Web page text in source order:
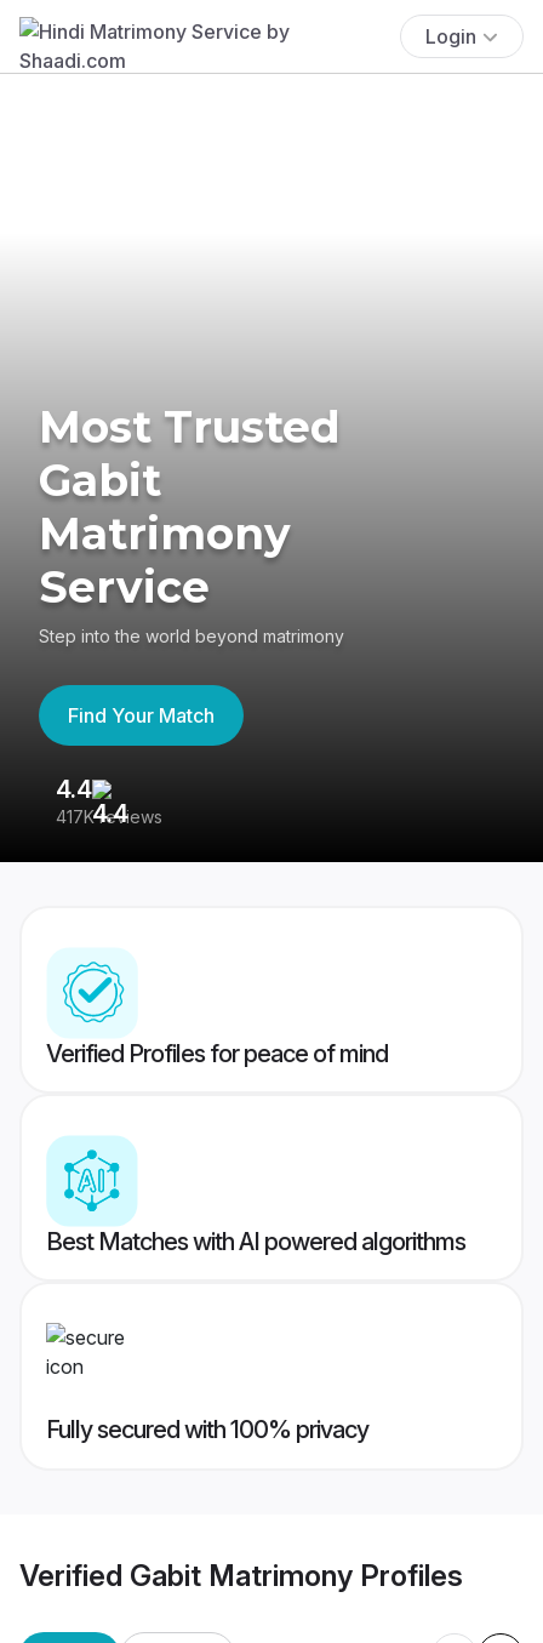
Login
Most Trusted
Gabit
Matrimony
Service
Step into the world beyond matrimony
Find Your Match
4.4
417K reviews
Verified Profiles for peace of mind
Best Matches with AI powered algorithms
Fully secured with 100% privacy
Verified Gabit Matrimony Profiles